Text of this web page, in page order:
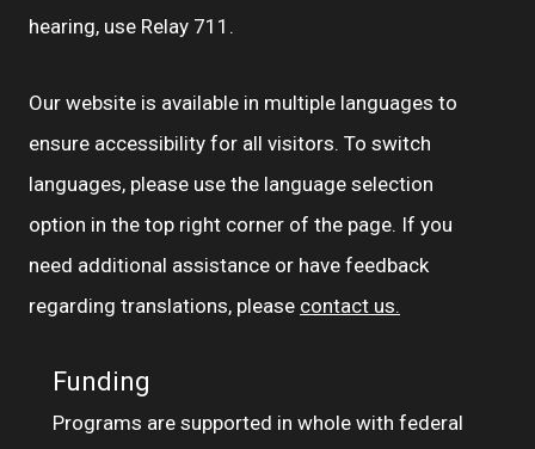
hearing, use Relay 711.
Our website is available in multiple languages to
ensure accessibility for all visitors. To switch
languages, please use the language selection
option in the top right corner of the page. If you
need additional assistance or have feedback
regarding translations, please contact us.
Funding
Programs are supported in whole with federal